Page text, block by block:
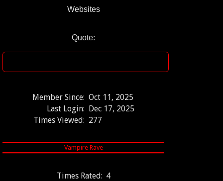
Websites
Quote:
Member Since: Oct 11, 2025
Last Login: Dec 17, 2025
Times Viewed: 277
Times Rated: 4